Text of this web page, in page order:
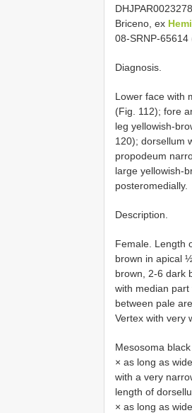
Briceno, ex
08-SRNP-65614
Diagnosis.
Lower face with
(Fig. 112); fore
leg yellowish-
120); dorsellum
propodeum
large yellowish-
posteromedially.
Description.
Female. Length
brown in apical
brown, 2-6 dark
with median
between pale
Vertex with very
Mesosoma
× as long as
with a very
length of
× as long as